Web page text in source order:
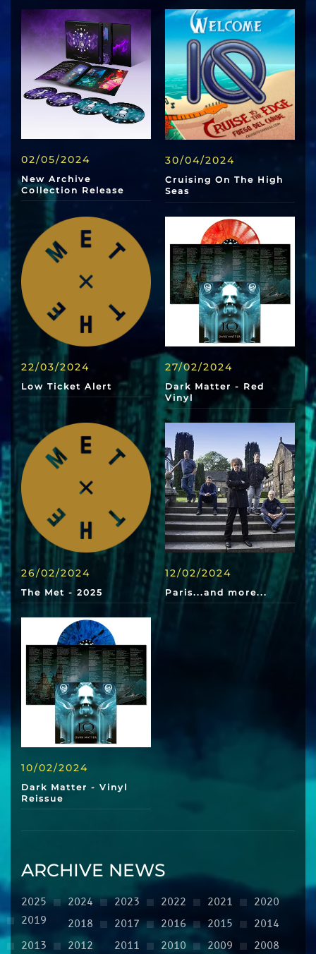
02/05/2024
New Archive
Collection Release
30/04/2024
Cruising On The High
Seas
22/03/2024
Low Ticket Alert
27/02/2024
Dark Matter - Red
Vinyl
26/02/2024
The Met - 2025
12/02/2024
Paris...and more...
10/02/2024
Dark Matter - Vinyl
Reissue
ARCHIVE NEWS
2025 2024 2023 2022 2021
2020
2019
2018 2017 2016 2015
2014
2013
2012 2011 2010 2009
2008